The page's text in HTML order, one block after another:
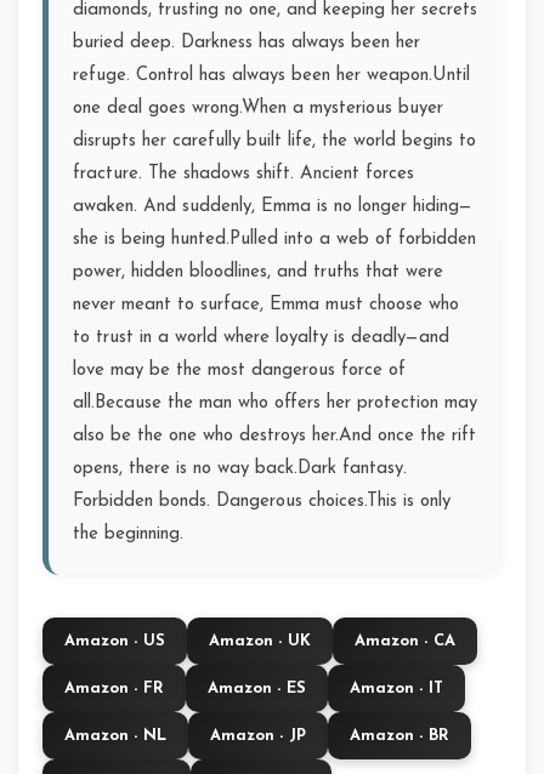
diamonds, trusting no one, and keeping her secrets
buried deep. Darkness has always been her
refuge. Control has always been her weapon.Until
one deal goes wrong.When a mysterious buyer
disrupts her carefully built life, the world begins to
fracture. The shadows shift. Ancient forces
awaken. And suddenly, Emma is no longer hiding—
she is being hunted.Pulled into a web of forbidden
power, hidden bloodlines, and truths that were
never meant to surface, Emma must choose who
to trust in a world where loyalty is deadly—and
love may be the most dangerous force of
all.Because the man who offers her protection may
also be the one who destroys her.And once the rift
opens, there is no way back.Dark fantasy.
Forbidden bonds. Dangerous choices.This is only
the beginning.
Amazon - US Amazon - UK Amazon - CA
Amazon - FR Amazon - ES Amazon - IT
Amazon - NL Amazon - JP Amazon - BR